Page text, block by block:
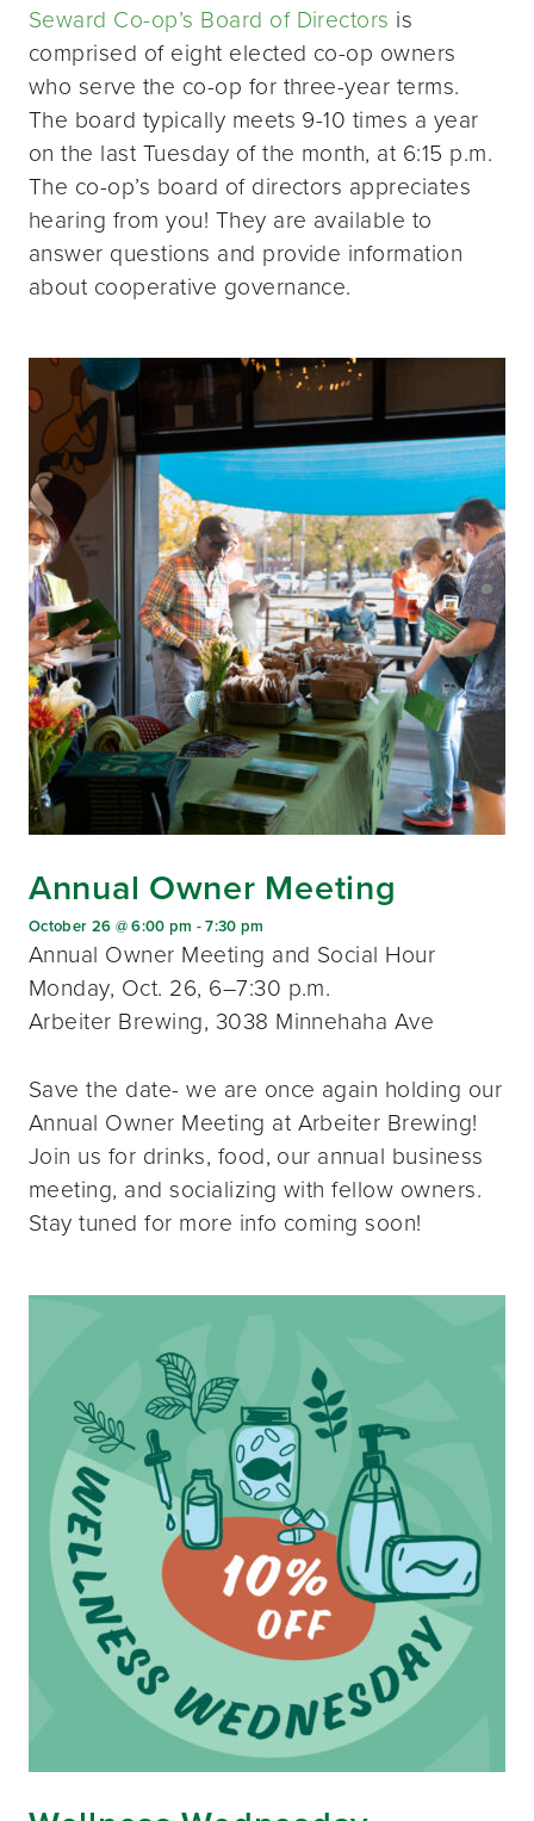
Seward Co-op’s Board of Directors is
comprised of eight elected co-op owners
who serve the co-op for three-year terms.
The board typically meets 9-10 times a year
on the last Tuesday of the month, at 6:15 p.m.
The co-op’s board of directors appreciates
hearing from you! They are available to
answer questions and provide information
about cooperative governance.
Annual Owner Meeting
October 26 @ 6:00 pm -7:30 pm
Annual Owner Meeting and Social Hour
Monday, Oct. 26, 6–7:30 p.m.
Arbeiter Brewing, 3038 Minnehaha Ave
Save the date- we are once again holding our
Annual Owner Meeting at Arbeiter Brewing!
Join us for drinks, food, our annual business
meeting, and socializing with fellow owners.
Stay tuned for more info coming soon!